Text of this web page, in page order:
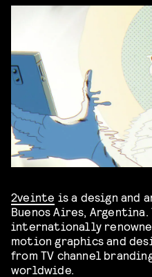
2veinte is a design and
Buenos Aires,
internationally
motion graphics and
from TV channel
worldwide.